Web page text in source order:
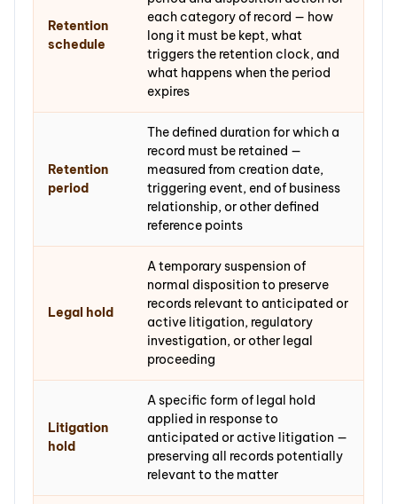
Retention
schedule
each category of record — how
long it must be kept, what
triggers the retention clock, and
what happens when the period
expires
Retention
period
The defined duration for which a
record must be retained —
measured from creation date,
triggering event, end of business
relationship, or other defined
reference points
Legal hold
A temporary suspension of
normal disposition to preserve
records relevant to anticipated or
active litigation, regulatory
investigation, or other legal
proceeding
Litigation
hold
A specific form of legal hold
applied in response to
anticipated or active litigation —
preserving all records potentially
relevant to the matter